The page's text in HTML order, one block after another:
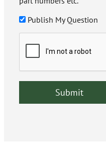
Publish My Question